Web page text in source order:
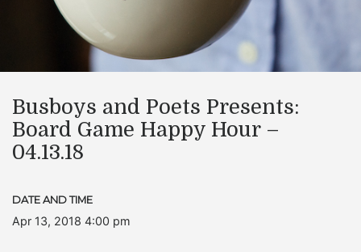
Busboys and Poets Presents:
Board Game Happy Hour –
04.13.18
DATE AND TIME
Apr 13, 2018 4:00 pm